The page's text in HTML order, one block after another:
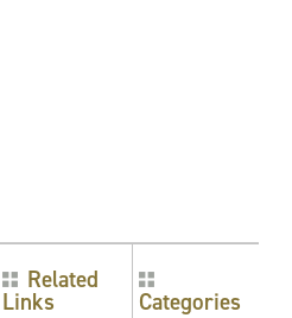
Related
Links Categories